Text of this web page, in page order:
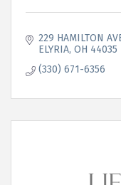
229 HAMILTON
ELYRIA OH 44035
(330) 671-6356